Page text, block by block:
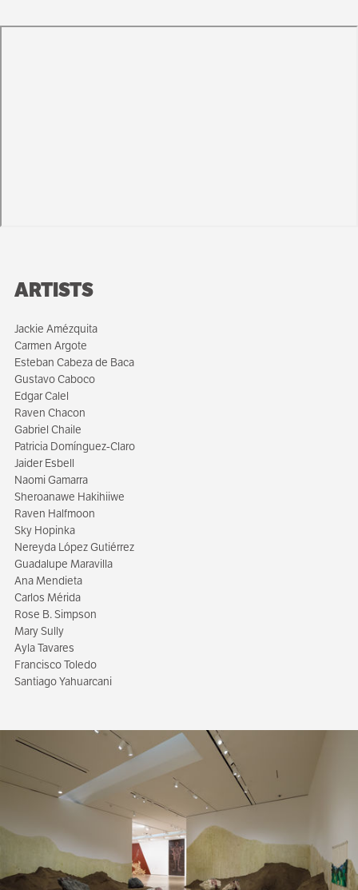
ARTISTS
Jackie Amézquita
Carmen Argote
Esteban Cabeza de Baca
Gustavo Caboco
Edgar Calel
Raven Chacon
Gabriel Chaile
Patricia Domínguez-Claro
Jaider Esbell
Naomi Gamarra
Sheroanawe Hakihiiwe
Raven Halfmoon
Sky Hopinka
Nereyda López Gutiérrez
Guadalupe Maravilla
Ana Mendieta
Carlos Mérida
Rose B. Simpson
Mary Sully
Ayla Tavares
Francisco Toledo
Santiago Yahuarcani